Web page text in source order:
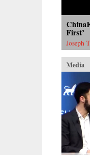
First’
Joseph
Media